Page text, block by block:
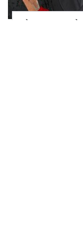
What Most People